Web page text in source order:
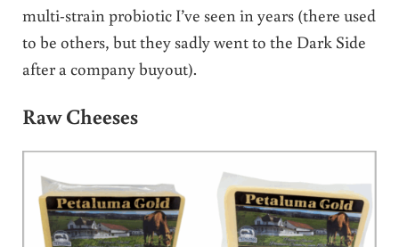
multi-strain probiotic I’ve seen in years (there used
to be others, but they sadly went to the Dark Side
after a company buyout).
Raw Cheeses